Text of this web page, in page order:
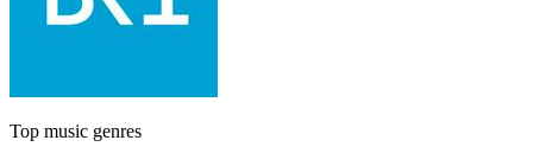
Top music genres